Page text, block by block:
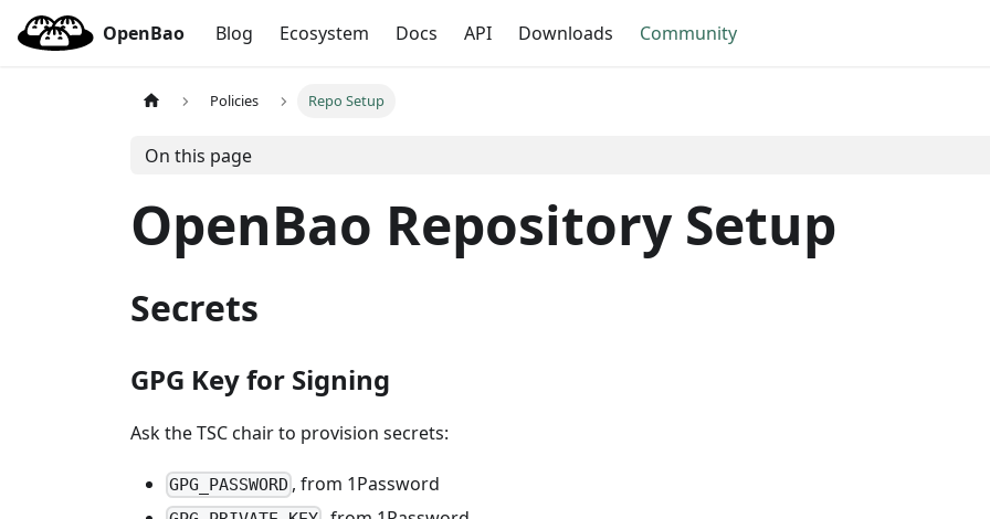
OpenBao Blog Ecosystem Docs API Downloads Community
Policies Repo Setup
On this page
OpenBao Repository Setup
Secrets
GPG Key for Signing
Ask the TSC chair to provision secrets:
GPG_PASSWORD , from 1Password